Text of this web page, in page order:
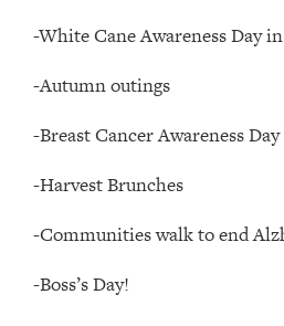
-White Cane Awareness Day
-Autumn outings
-Breast Cancer Awareness Day
-Harvest Brunches
-Communities walk to end
-Boss’s Day!